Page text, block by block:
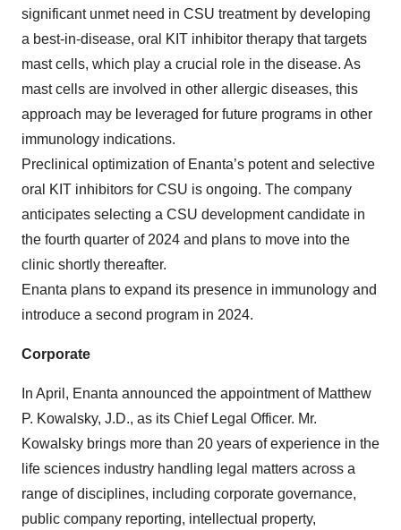
significant unmet need in CSU treatment by developing
a best-in-disease, oral KIT inhibitor therapy that targets
mast cells, which play a crucial role in the disease. As
mast cells are involved in other allergic diseases, this
approach may be leveraged for future programs in other
immunology indications.
Preclinical optimization of Enanta’s potent and selective
oral KIT inhibitors for CSU is ongoing. The company
anticipates selecting a CSU development candidate in
the fourth quarter of 2024 and plans to move into the
clinic shortly thereafter.
Enanta plans to expand its presence in immunology and
introduce a second program in 2024.
Corporate
In April, Enanta announced the appointment of Matthew
P. Kowalsky, J.D., as its Chief Legal Officer. Mr.
Kowalsky brings more than 20 years of experience in the
life sciences industry handling legal matters across a
range of disciplines, including corporate governance,
public company reporting, intellectual property,